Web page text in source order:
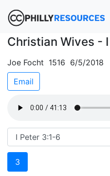
Christian Wives -
Joe Focht 1516 6/5/2018
Email
3